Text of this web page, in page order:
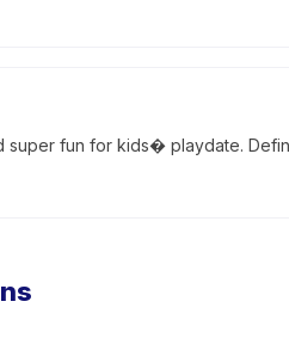
super fun for kids� playdate.